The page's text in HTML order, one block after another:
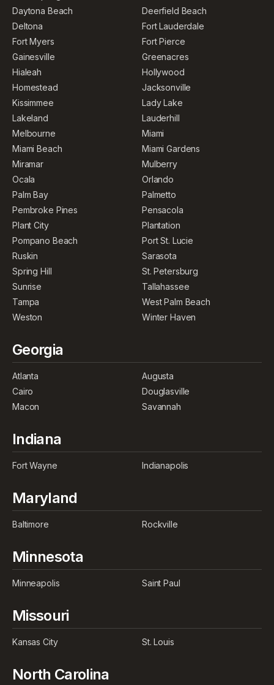
Daytona Beach
Deerfield Beach
Deltona
Fort Lauderdale
Fort Myers
Fort Pierce
Gainesville
Greenacres
Hialeah
Hollywood
Homestead
Jacksonville
Kissimmee
Lady Lake
Lakeland
Lauderhill
Melbourne
Miami
Miami Beach
Miami Gardens
Miramar
Mulberry
Ocala
Orlando
Palm Bay
Palmetto
Pembroke Pines
Pensacola
Plant City
Plantation
Pompano Beach
Port St. Lucie
Ruskin
Sarasota
Spring Hill
St. Petersburg
Sunrise
Tallahassee
Tampa
West Palm Beach
Weston
Winter Haven
Georgia
Atlanta
Augusta
Cairo
Douglasville
Macon
Savannah
Indiana
Fort Wayne Indianapolis
Maryland
Baltimore Rockville
Minnesota
Minneapolis Saint Paul
Missouri
Kansas City St. Louis
North Carolina